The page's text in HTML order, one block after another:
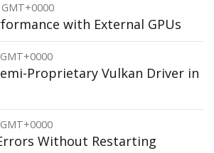
with External GPUs
Proprietary Vulkan Driver in
Without Restarting